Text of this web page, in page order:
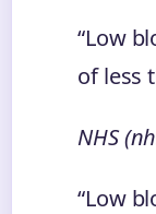
“Low
of less
NHS
“Low